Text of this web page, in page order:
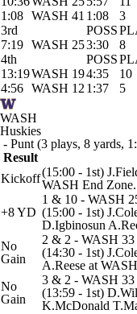
1:08 WASH 41 1:08 3
3rd
POSS
7:19 WASH 253:30 8
4th
POSS
13:19WASH 194:35 10
4:56 WASH 12 1:37 5
WASH
Huskies
- Punt (3 plays, 8 yards,
Result
Kickoff(15:00 - 1st)
WASH End
+8 YD
1 & 10 - WASH
(15:00 - 1st)
D.Igbinosun
No
Gain
2 & 2 - WASH 33
(14:30 - 1st)
A.Reese at
No
Gain
3 & 2 - WASH 33
(13:59 - 1st)
K.McDonald